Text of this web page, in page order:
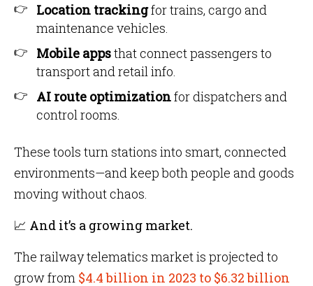
Location trackingfor trains, cargo and
maintenance vehicles.
Mobile appsthat connect passengers to
transport and retail info.
AI route optimizationfor dispatchers and
control rooms.
These tools turn stations into smart, connected
environments—and keep both people and goods
moving without chaos.
📈 And it’s a growing market.
The railway telematics market is projected to
grow from $4.4 billion in 2023 to $6.32 billion